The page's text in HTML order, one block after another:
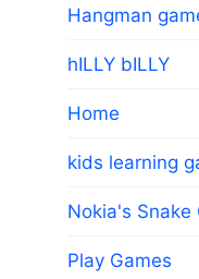
Hangman
hILLY bILLY
Home
kids learning
Nokia's Snake
Play Games